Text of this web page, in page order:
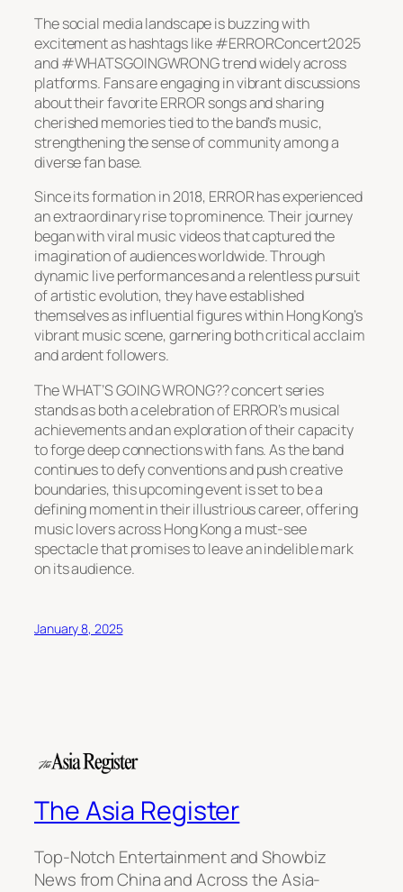
The social media landscape is buzzing with
excitement as hashtags like #ERRORConcert2025
and #WHATSGOINGWRONG trend widely across
platforms. Fans are engaging in vibrant discussions
about their favorite ERROR songs and sharing
cherished memories tied to the band’s music,
strengthening the sense of community among a
diverse fan base.
Since its formation in 2018, ERROR has experienced
an extraordinary rise to prominence. Their journey
began with viral music videos that captured the
imagination of audiences worldwide. Through
dynamic live performances and a relentless pursuit
of artistic evolution, they have established
themselves as influential figures within Hong Kong’s
vibrant music scene, garnering both critical acclaim
and ardent followers.
The WHAT’S GOING WRONG?? concert series
stands as both a celebration of ERROR’s musical
achievements and an exploration of their capacity
to forge deep connections with fans. As the band
continues to defy conventions and push creative
boundaries, this upcoming event is set to be a
defining moment in their illustrious career, offering
music lovers across Hong Kong a must-see
spectacle that promises to leave an indelible mark
on its audience.
January 8, 2025
The Asia Register
Top-Notch Entertainment and Showbiz
News from China and Across the Asia-